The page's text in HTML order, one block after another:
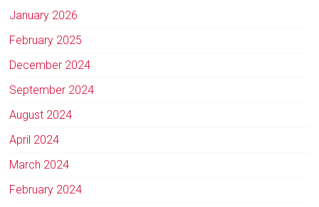
January 2026
February 2025
December 2024
September 2024
August 2024
April 2024
March 2024
February 2024